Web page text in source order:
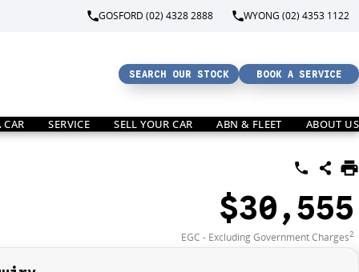
GOSFORD (02) 4328 2888 WYONG (02) 4353 1122
SEARCH OUR STOCK BOOK A SERVICE
CAR SERVICE SELL YOUR CAR ABN & FLEET ABOUT US
$30,555
EGC - Excluding Government Charges2